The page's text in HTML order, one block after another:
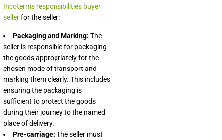
Incoterms responsibilities buyer
sellerfor the seller:
Packaging and Marking: The
seller is responsible for packaging
the goods appropriately for the
chosen mode of transport and
marking them clearly. This includes
ensuring the packaging is
sufficient to protect the goods
during their journey to the named
place of delivery.
Pre-carriage: The seller must